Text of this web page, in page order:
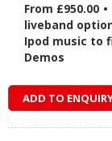
From £950.00 •
liveband
Ipod music to
Demos
ADD TO